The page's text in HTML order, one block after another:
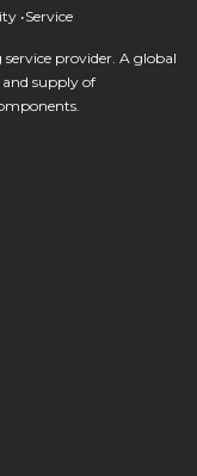
•Service
provider. A global
supply of